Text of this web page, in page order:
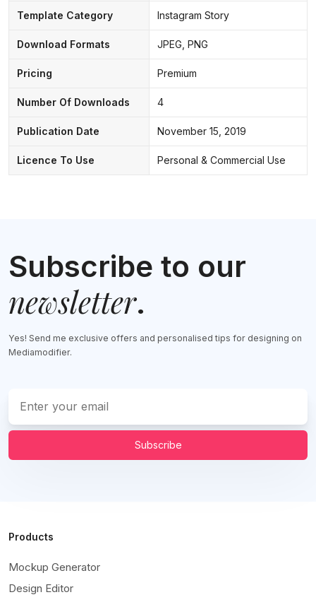
Template Category Instagram Story
Download Formats JPEG, PNG
Pricing Premium
Number Of Downloads 4
Publication Date November 15, 2019
Licence To Use Personal & Commercial Use
Subscribe to our
newsletter.
Yes! Send me exclusive offers and personalised tips for designing on
Mediamodifier.
Subscribe
Products
Mockup Generator
Design Editor